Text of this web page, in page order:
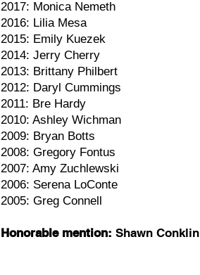
2017: Monica Nemeth
2016: Lilia Mesa
2015: Emily Kuezek
2014: Jerry Cherry
2013: Brittany Philbert
2012: Daryl Cummings
2011: Bre Hardy
2010: Ashley Wichman
2009: Bryan Botts
2008: Gregory Fontus
2007: Amy Zuchlewski
2006: Serena LoConte
2005: Greg Connell
Honorable mention: Shawn Conklin